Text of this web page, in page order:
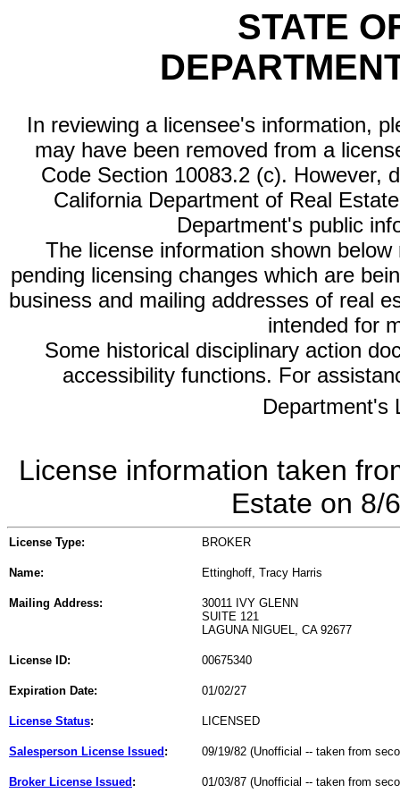
STATE
In reviewing a licensee's information,
may have been removed from a
Code Section 10083.2 (c). However,
California Department of Real
Department's public
The license information shown
pending licensing changes which are
business and mailing addresses of real
intended for
Some historical disciplinary action
accessibility functions. For
Department's
License information taken
Estate on 8/
License Type: BROKER
Name: Ettinghoff, Tracy Harris
Mailing Address:
30011 IVY GLENN
SUITE 121
LAGUNA NIGUEL, CA 92677
License ID: 00675340
Expiration Date: 01/02/27
License Status: LICENSED
Salesperson License Issued : 09/19/82 (Unofficial -- taken from
Broker License Issued : 01/03/87 (Unofficial -- taken from